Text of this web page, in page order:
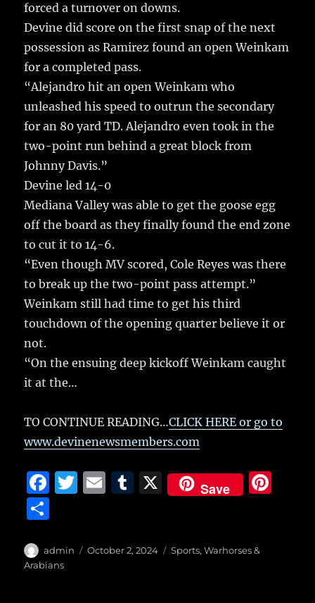
forced a turnover on downs.
Devine did score on the first snap of the next
possession as Ramirez found an open Weinkam
for a completed pass.
“Alejandro hit an open Weinkam who
unleashed his speed to outrun the secondary
for an 80 yard TD. Alejandro even took in the
two-point run behind a great block from
Johnny Davis.”
Devine led 14-0
Mediana Valley was able to get the goose egg
off the board as they finally found the end zone
to cut it to 14-6.
“Even though MV scored, Cole Reyes was there
to break up the two-point pass attempt.”
Weinkam still had time to get his third
touchdown of the opening quarter believe it or
not.
“On the ensuing deep kickoff Weinkam caught
it at the…
TO CONTINUE READING…CLICK HERE or go to
www.devinenewsmembers.com
F
e
b
T
te
E
l
T
bl
X Save
a
re
Author
admin
Posted
October 2, 2024 Categories
Sports,Warhorses &
Arabians